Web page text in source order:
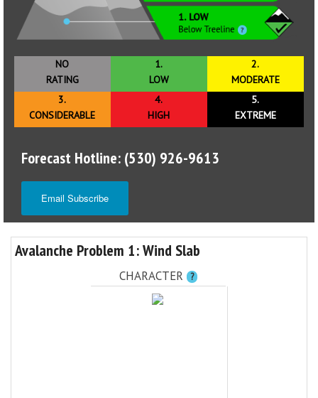
NO
RATING
1.
LOW
2.
MODERATE
3.
CONSIDERABLE
4.
HIGH
5.
EXTREME
Forecast Hotline: (530) 926-9613
Email Subscribe
Avalanche Problem 1: Wind Slab
CHARACTER ?